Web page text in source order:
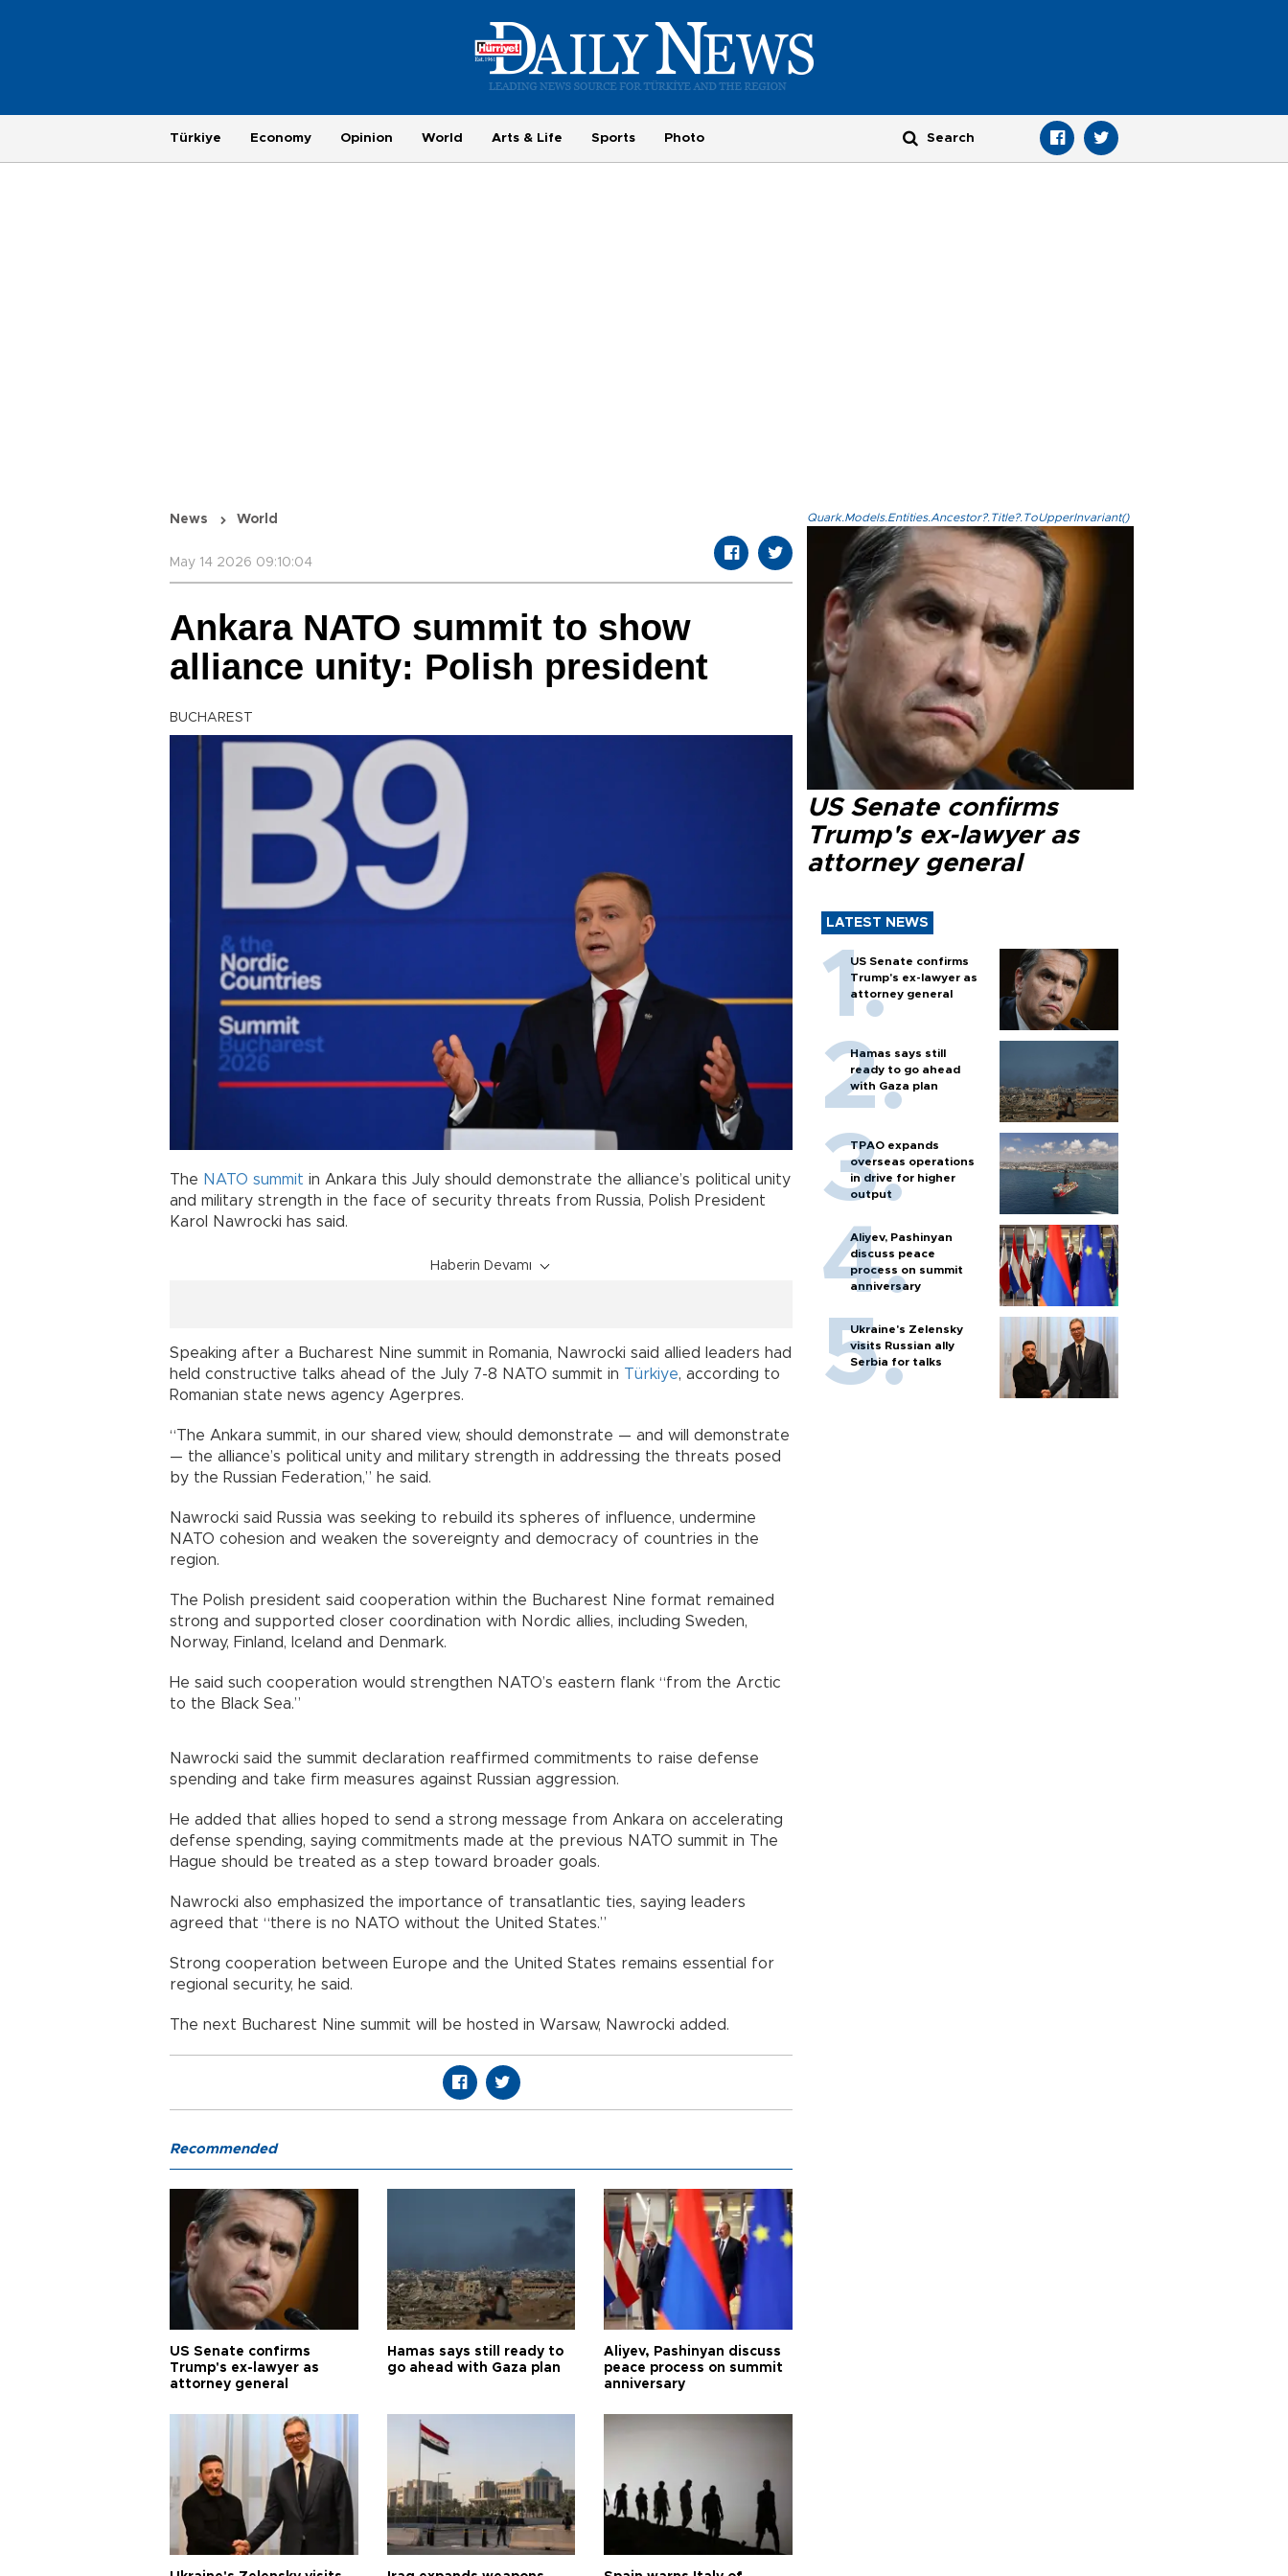
Türkiye Economy Opinion World Arts & Life Sports Photo
News World
May 14 2026 09:10:04
Ankara NATO summit to show
alliance unity: Polish president
BUCHAREST
The NATO summit in Ankara this July should demonstrate the alliance’s political unity
and military strength in the face of security threats from Russia, Polish President
Karol Nawrocki has said.
Haberin Devamı
Speaking after a Bucharest Nine summit in Romania, Nawrocki said allied leaders had
held constructive talks ahead of the July 7-8 NATO summit in Türkiye, according to
Romanian state news agency Agerpres.
“The Ankara summit, in our shared view, should demonstrate — and will demonstrate
— the alliance’s political unity and military strength in addressing the threats posed
by the Russian Federation,” he said.
Nawrocki said Russia was seeking to rebuild its spheres of influence, undermine
NATO cohesion and weaken the sovereignty and democracy of countries in the
region.
The Polish president said cooperation within the Bucharest Nine format remained
strong and supported closer coordination with Nordic allies, including Sweden,
Norway, Finland, Iceland and Denmark.
He said such cooperation would strengthen NATO’s eastern flank “from the Arctic
to the Black Sea.”
Nawrocki said the summit declaration reaffirmed commitments to raise defense
spending and take firm measures against Russian aggression.
He added that allies hoped to send a strong message from Ankara on accelerating
defense spending, saying commitments made at the previous NATO summit in The
Hague should be treated as a step toward broader goals.
Nawrocki also emphasized the importance of transatlantic ties, saying leaders
agreed that “there is no NATO without the United States.”
Strong cooperation between Europe and the United States remains essential for
regional security, he said.
The next Bucharest Nine summit will be hosted in Warsaw, Nawrocki added.
Quark.Models.Entities.Ancestor?.Title?.ToUpperInvariant()
US Senate confirms
Trump's ex-lawyer as
attorney general
LATEST NEWS
US Senate confirms
Trump's ex-lawyer as
attorney general
Hamas says still
ready to go ahead
with Gaza plan
TPAO expands
overseas operations
in drive for higher
output
Aliyev, Pashinyan
discuss peace
process on summit
anniversary
Ukraine's Zelensky
visits Russian ally
Serbia for talks
Recommended
US Senate confirms
Trump's ex-lawyer as
attorney general
Hamas says still ready to
go ahead with Gaza plan
Aliyev, Pashinyan discuss
peace process on summit
anniversary